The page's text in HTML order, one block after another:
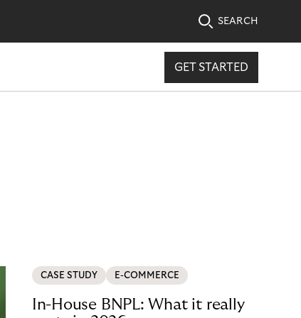
SEARCH
GET STARTED
CASE STUDY E-COMMERCE
In-House BNPL: What it really